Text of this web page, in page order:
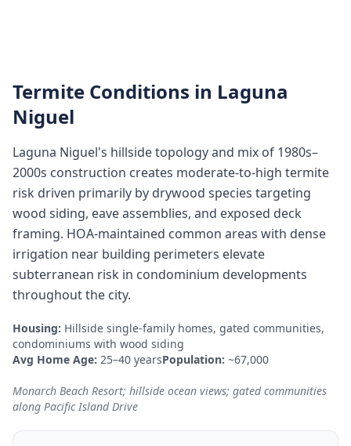
Termite Conditions in Laguna
Niguel
Laguna Niguel's hillside topology and mix of 1980s–
2000s construction creates moderate-to-high termite
risk driven primarily by drywood species targeting
wood siding, eave assemblies, and exposed deck
framing. HOA-maintained common areas with dense
irrigation near building perimeters elevate
subterranean risk in condominium developments
throughout the city.
Housing: Hillside single-family homes, gated communities,
condominiums with wood siding
Avg Home Age: 25–40 yearsPopulation: ~67,000
Monarch Beach Resort; hillside ocean views; gated communities
along Pacific Island Drive